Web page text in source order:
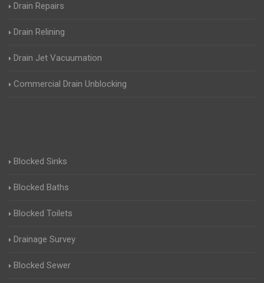
Drain Repairs
Drain Relining
Drain Jet Vacuumation
Commercial Drain Unblocking
Blocked Sinks
Blocked Baths
Blocked Toilets
Drainage Survey
Blocked Sewer